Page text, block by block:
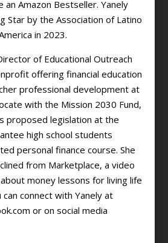
an Amazon Bestseller. Yanely
Star by the Association of Latino
in 2023.
of Educational Outreach
offering financial education
professional development at
with the Mission 2030 Fund,
proposed legislation at the
high school students
personal finance course. She
from Marketplace, a video
money lessons for living life
connect with Yanely at
or on social media